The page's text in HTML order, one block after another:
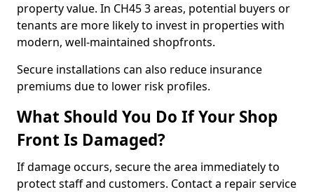
property value. In CH45 3 areas, potential buyers or
tenants are more likely to invest in properties with
modern, well-maintained shopfronts.
Secure installations can also reduce insurance
premiums due to lower risk profiles.
What Should You Do If Your Shop
Front Is Damaged?
If damage occurs, secure the area immediately to
protect staff and customers. Contact a repair service